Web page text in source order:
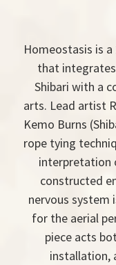
Homeostasis is
that
Shibari with a
arts. Lead artist
Kemo Burns
rope tying
interpretation
constructed
nervous system
for the aerial
piece acts
installation,